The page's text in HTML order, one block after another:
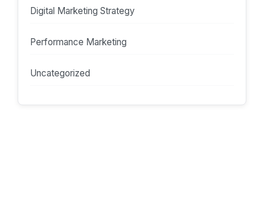
Digital Marketing Strategy
Performance Marketing
Uncategorized